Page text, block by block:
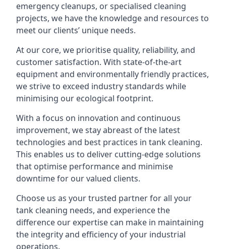
emergency cleanups, or specialised cleaning
projects, we have the knowledge and resources to
meet our clients’ unique needs.
At our core, we prioritise quality, reliability, and
customer satisfaction. With state-of-the-art
equipment and environmentally friendly practices,
we strive to exceed industry standards while
minimising our ecological footprint.
With a focus on innovation and continuous
improvement, we stay abreast of the latest
technologies and best practices in tank cleaning.
This enables us to deliver cutting-edge solutions
that optimise performance and minimise
downtime for our valued clients.
Choose us as your trusted partner for all your
tank cleaning needs, and experience the
difference our expertise can make in maintaining
the integrity and efficiency of your industrial
operations.